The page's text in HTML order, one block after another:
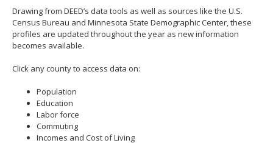
the
spacebar
to
toggle
and
move
Drawing from DEED’s data tools as well as sources like the U.S.
Census Bureau and Minnesota State Demographic Center, these
profiles are updated throughout the year as new information
becomes available.
Click any county to access data on:
Population
Education
Labor force
Commuting
Incomes and Cost of Living